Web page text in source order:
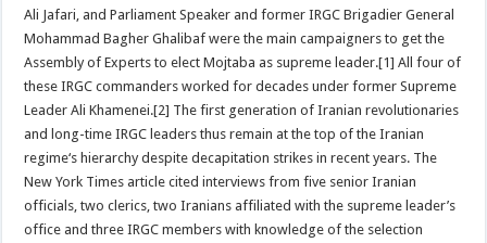
Ali Jafari, and Parliament Speaker and former IRGC Brigadier General
Mohammad Bagher Ghalibaf were the main campaigners to get the
Assembly of Experts to elect Mojtaba as supreme leader.[1] All four of
these IRGC commanders worked for decades under former Supreme
Leader Ali Khamenei.[2] The first generation of Iranian revolutionaries
and long-time IRGC leaders thus remain at the top of the Iranian
regime‘s hierarchy despite decapitation strikes in recent years. The
New York Times article cited interviews from five senior Iranian
officials, two clerics, two Iranians affiliated with the supreme leader’s
office and three IRGC members with knowledge of the selection